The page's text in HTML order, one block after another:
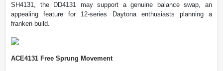
SH4131, the DD4131 may support a genuine balance swap, an
appealing feature for 12-series Daytona enthusiasts planning a
franken build.
ACE4131 Free Sprung Movement